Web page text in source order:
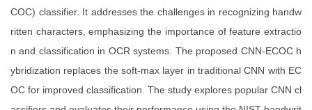
COC) classifier. It addresses the challenges in recognizing handw
ritten characters, emphasizing the importance of feature extractio
n and classification in OCR systems. The proposed CNN-ECOC h
ybridization replaces the soft-max layer in traditional CNN with EC
OC for improved classification. The study explores popular CNN cl